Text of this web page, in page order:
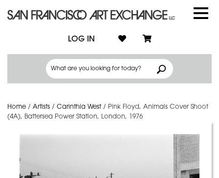
LOG IN
Home / Artists / Carinthia West/ Pink Floyd, Animals Cover Shoot
(4A), Battersea Power Station, London, 1976